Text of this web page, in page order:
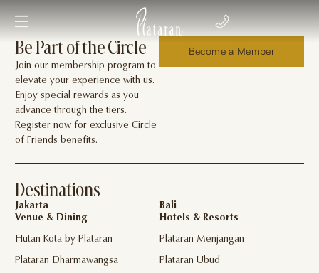
Be Part of the Circle
Join our membership program to
elevate your experience with us.
Enjoy special rewards as you
advance through the tiers.
Register now for exclusive Circle
of Friends benefits.
Become a Member
Destinations
Jakarta
Venue & Dining
Hutan Kota by Plataran
Plataran Dharmawangsa
Bali
Hotels & Resorts
Plataran Menjangan
Plataran Ubud